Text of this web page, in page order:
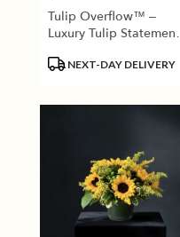
Same
Tulip Overflow™ –
Luxury Tulip Statement
ProductNEXT-DAY DELIVERY